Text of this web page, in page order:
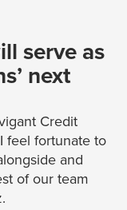
serve as
next
Credit
feel fortunate to
and
of our team